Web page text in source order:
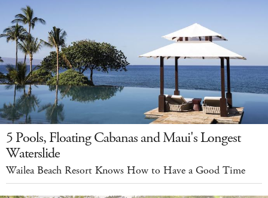
5 Pools, Floating Cabanas and Maui's Longest
Waterslide
Wailea Beach Resort Knows How to Have a Good Time